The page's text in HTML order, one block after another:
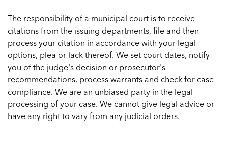
The responsibility of a municipal court is to receive
citations from the issuing departments, file and then
process your citation in accordance with your legal
options, plea or lack thereof. We set court dates, notify
you of the judge's decision or prosecutor's
recommendations, process warrants and check for case
compliance. We are an unbiased party in the legal
processing of your case. We cannot give legal advice or
have any right to vary from any judicial orders.